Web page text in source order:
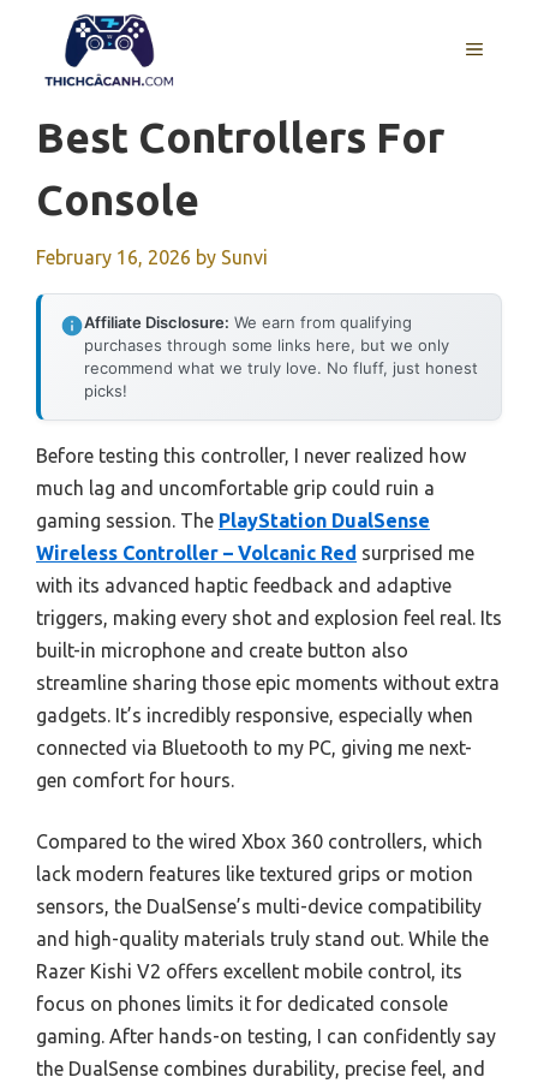
content
MENU
Best Controllers For
Console
February 16, 2026 by Sunvi
Affiliate Disclosure: We earn from qualifying
purchases through some links here, but we only
recommend what we truly love. No fluff, just honest
picks!
Before testing this controller, I never realized how
much lag and uncomfortable grip could ruin a
gaming session. The PlayStation DualSense
Wireless Controller – Volcanic Red surprised me
with its advanced haptic feedback and adaptive
triggers, making every shot and explosion feel real. Its
built-in microphone and create button also
streamline sharing those epic moments without extra
gadgets. It’s incredibly responsive, especially when
connected via Bluetooth to my PC, giving me next-
gen comfort for hours.
Compared to the wired Xbox 360 controllers, which
lack modern features like textured grips or motion
sensors, the DualSense’s multi-device compatibility
and high-quality materials truly stand out. While the
Razer Kishi V2 offers excellent mobile control, its
focus on phones limits it for dedicated console
gaming. After hands-on testing, I can confidently say
the DualSense combines durability, precise feel, and